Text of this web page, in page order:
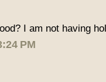
I am not having
PM